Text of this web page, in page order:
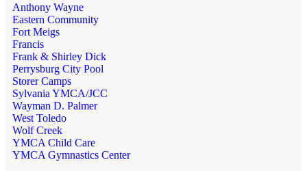
Anthony Wayne
Eastern Community
Fort Meigs
Francis
Frank & Shirley Dick
Perrysburg City Pool
Storer Camps
Sylvania YMCA/JCC
Wayman D. Palmer
West Toledo
Wolf Creek
YMCA Child Care
YMCA Gymnastics Center